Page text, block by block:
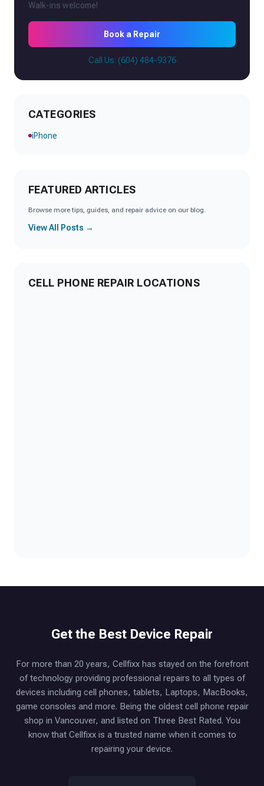
Walk-ins welcome!
Book a Repair
Call Us: (604) 484-9376
CATEGORIES
iPhone
FEATURED ARTICLES
Browse more tips, guides, and repair advice on our blog.
View All Posts →
CELL PHONE REPAIR LOCATIONS
Get the Best Device Repair
For more than 20 years, Cellfixx has stayed on the forefront
of technology providing professional repairs to all types of
devices including cell phones, tablets, Laptops, MacBooks,
game consoles and more. Being the oldest cell phone repair
shop in Vancouver, and listed on Three Best Rated. You
know that Cellfixx is a trusted name when it comes to
repairing your device.